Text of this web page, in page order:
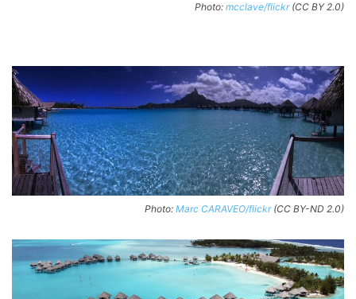
Photo: mcclave/flickr(CC BY 2.0)
Photo: Marc CARAVEO/flickr(CC BY-ND 2.0)